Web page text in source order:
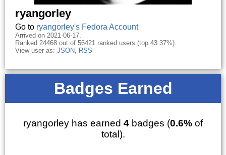
ryangorley
Go to ryangorley's Fedora Account
Arrived on 2021-06-17.
Ranked 24468 out of 56421 ranked users (top 43.37%).
View user as: JSON, RSS
Badges Earned
ryangorley has earned 4 badges (0.6% of
total).